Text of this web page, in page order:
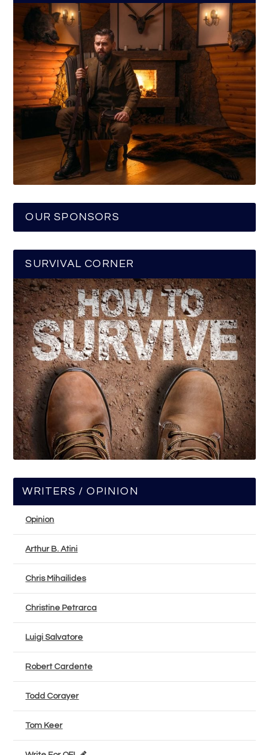
OUR SPONSORS
SURVIVAL CORNER
WRITERS / OPINION
Opinion
Arthur B. Atini
Chris Mihailides
Christine Petrarca
Luigi Salvatore
Robert Cardente
Todd Corayer
Tom Keer